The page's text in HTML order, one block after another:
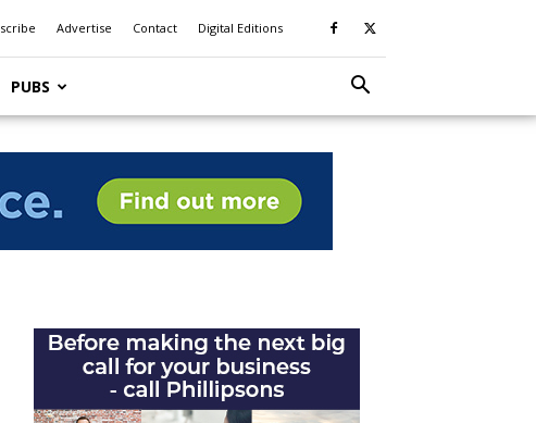
Advertise Contact Digital Editions
PUBS